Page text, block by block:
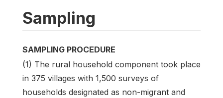
Sampling
SAMPLING PROCEDURE
(1) The rural household component took place
in 375 villages with 1,500 surveys of
households designated as non-migrant and